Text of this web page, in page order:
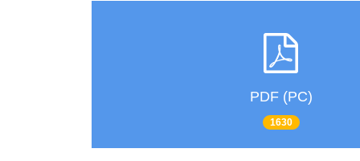
PDF (PC)
1630